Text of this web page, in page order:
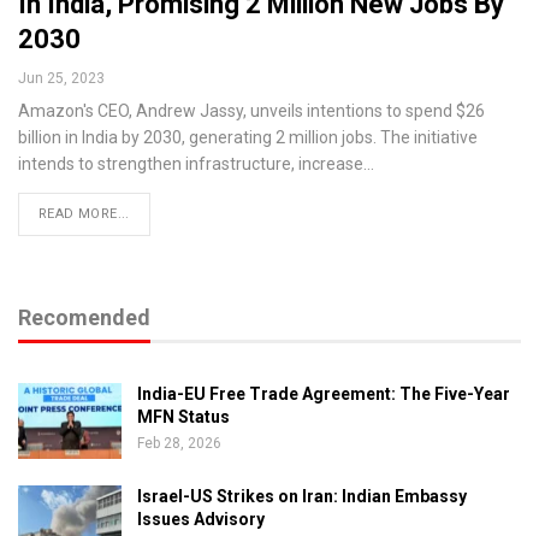
2030
Jun 25, 2023
Amazon's CEO, Andrew Jassy, unveils intentions to spend $26
billion in India by 2030, generating 2 million jobs. The initiative
intends to strengthen infrastructure, increase…
READ MORE...
Recomended
India-EU Free Trade Agreement: The Five-Year
MFN Status
Feb 28, 2026
Israel-US Strikes on Iran: Indian Embassy
Issues Advisory